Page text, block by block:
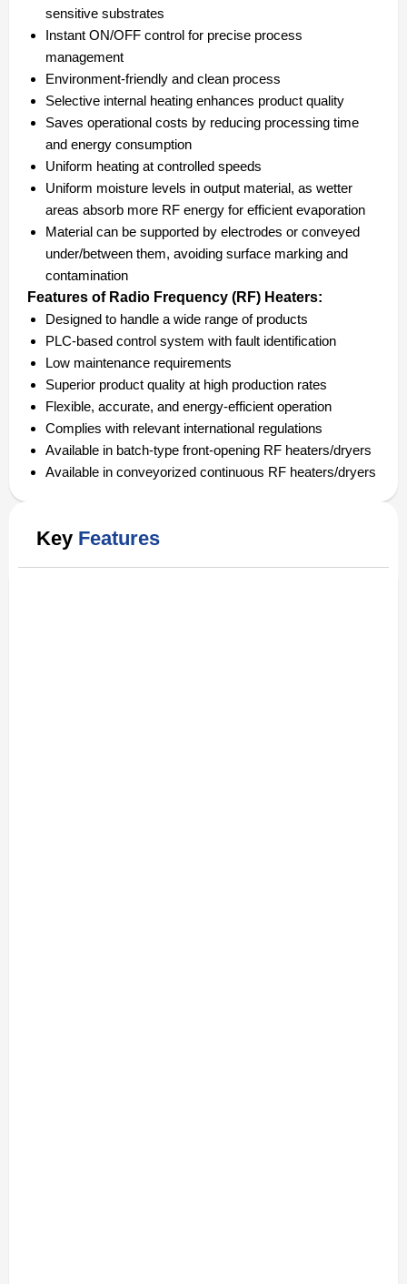
sensitive substrates
Instant ON/OFF control for precise process
management
Environment-friendly and clean process
Selective internal heating enhances product quality
Saves operational costs by reducing processing time
and energy consumption
Uniform heating at controlled speeds
Uniform moisture levels in output material, as wetter
areas absorb more RF energy for efficient evaporation
Material can be supported by electrodes or conveyed
under/between them, avoiding surface marking and
contamination
Features of Radio Frequency (RF) Heaters:
Designed to handle a wide range of products
PLC-based control system with fault identification
Low maintenance requirements
Superior product quality at high production rates
Flexible, accurate, and energy-efficient operation
Complies with relevant international regulations
Available in batch-type front-opening RF heaters/dryers
Available in conveyorized continuous RF heaters/dryers
Key Features